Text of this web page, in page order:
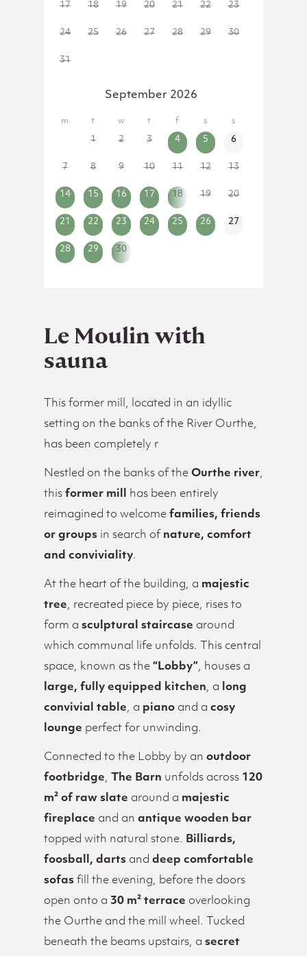
17 18 19 20 21 22 23
24 25 26 27 28 29 30
31
September 2026
1 2 3 4 5 6
7 8 9 10 11 12 13
14 15 16 17 18 19 20
21 22 23 24 25 26 27
28 29 30
Le Moulin with
sauna
This former mill, located in an idyllic
setting on the banks of the River Ourthe,
has been completely r
Nestled on the banks of the Ourthe river,
this former mill
has been entirely
reimagined to welcome families, friends
or groupsin search of nature, comfort
and conviviality.
At the heart of the building, a majestic
tree, recreated piece by piece, rises to
form a sculptural staircase around
which communal life unfolds. This central
space, known as the “Lobby”, houses a
large, fully equipped kitchen, a
long
convivial table, a pianoand a cosy
lounge perfect for unwinding.
Connected to the Lobby by an outdoor
footbridge, The Barn unfolds across 120
m² of raw slate around a majestic
fireplace and an antique wooden bar
topped with natural stone. Billiards,
foosball, dartsand deep comfortable
sofasfill the evening, before the doors
open onto a 30 m² terrace overlooking
the Ourthe and the mill wheel. Tucked
beneath the beams upstairs, a secret